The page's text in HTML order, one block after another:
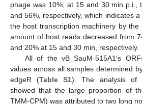
phage was 10%; at 15 and 30 min p.i.,
and 56%, respectively, which indicates
the host transcription machinery by the
amount of host reads decreased from
and 20% at 15 and 30 min, respectively.
All of the vB_SauM-515A1′s
values across all samples determined
edgeR (Table S1). The analysis of
showed that the large proportion of
TMM-CPM) was attributed to two long